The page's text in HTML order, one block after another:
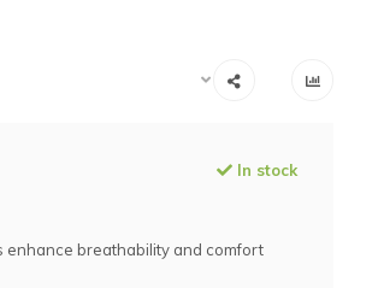
In stock
breathability and comfort